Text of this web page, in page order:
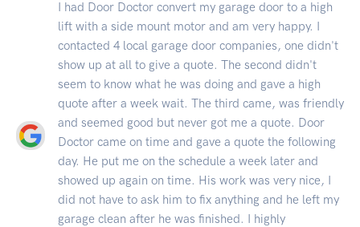
I had Door Doctor convert my garage door to a high
lift with a side mount motor and am very happy. I
contacted 4 local garage door companies, one didn't
show up at all to give a quote. The second didn't
seem to know what he was doing and gave a high
quote after a week wait. The third came, was friendly
and seemed good but never got me a quote. Door
Doctor came on time and gave a quote the following
day. He put me on the schedule a week later and
showed up again on time. His work was very nice, I
did not have to ask him to fix anything and he left my
garage clean after he was finished. I highly